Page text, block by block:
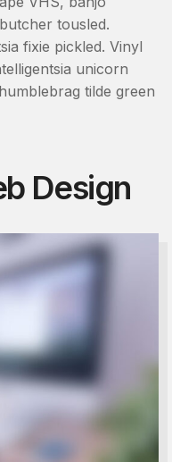
tousled.
fixie pickled. Vinyl
unicorn
tilde green
Design